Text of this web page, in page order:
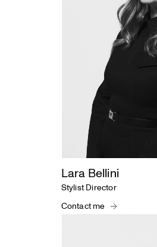
Lara Bellini
Stylist Director
Contact me